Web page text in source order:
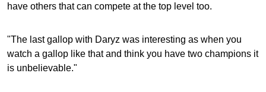
have others that can compete at the top level too.
"The last gallop with Daryz was interesting as when you
watch a gallop like that and think you have two champions it
is unbelievable."